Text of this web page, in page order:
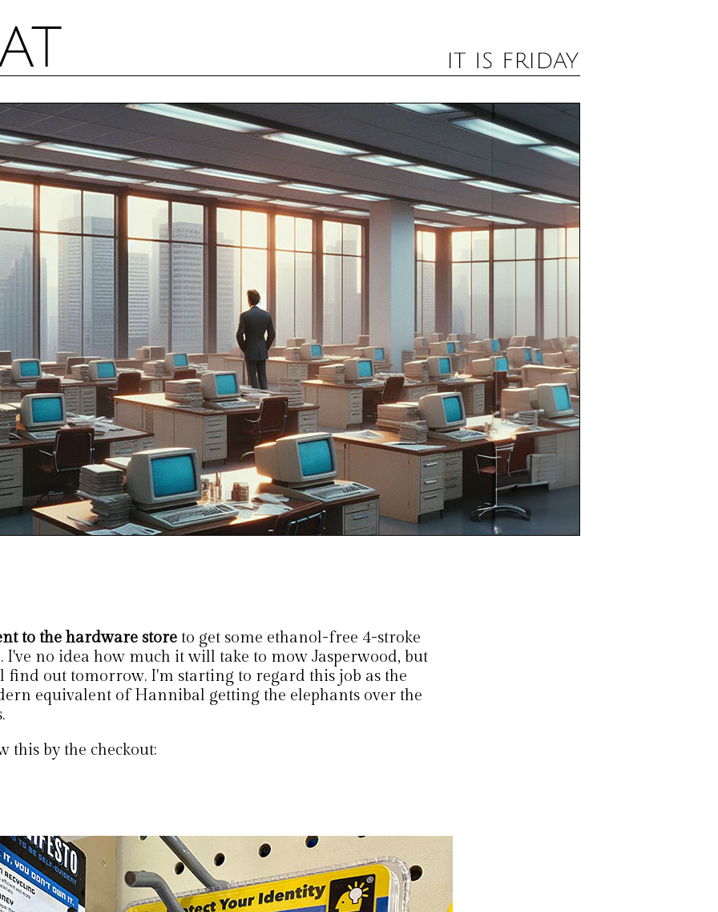
to the hardware store to get some ethanol-free 4-stroke
I've no idea how much it will take to mow Jasperwood, but
find out tomorrow. I'm starting to regard this job as the
equivalent of Hannibal getting the elephants over the
this by the checkout: